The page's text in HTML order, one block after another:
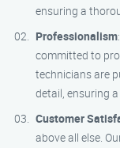
ensuring a
Professionalism
committed to
technicians are
detail, ensuring
Customer
above all else.